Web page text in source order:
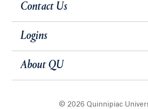
Contact Us
Logins
About QU
© 2026 Quinnipiac